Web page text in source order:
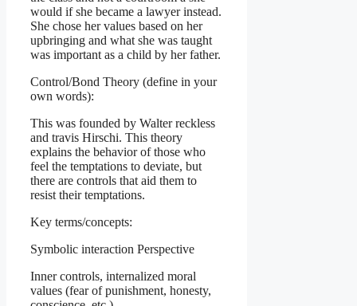
would if she became a lawyer instead.
She chose her values based on her
upbringing and what she was taught
was important as a child by her father.
Control/Bond Theory (define in your
own words):
This was founded by Walter reckless
and travis Hirschi. This theory
explains the behavior of those who
feel the temptations to deviate, but
there are controls that aid them to
resist their temptations.
Key terms/concepts:
Symbolic interaction Perspective
Inner controls, internalized moral
values (fear of punishment, honesty,